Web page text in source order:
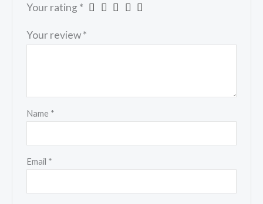
Your rating *
Your review*
Name *
Email *